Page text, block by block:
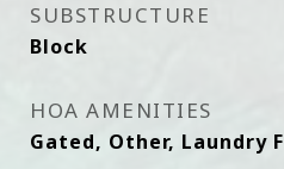
SUBSTRUCTURE
Block
HOA AMENITIES
Gated, Other, Laundry